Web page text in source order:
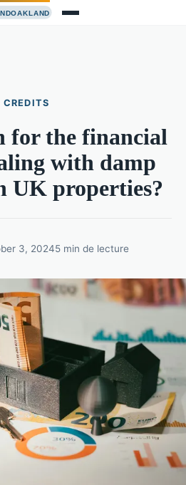
CREDITS
for the financial
with damp
UK properties?
3, 20245 min de lecture